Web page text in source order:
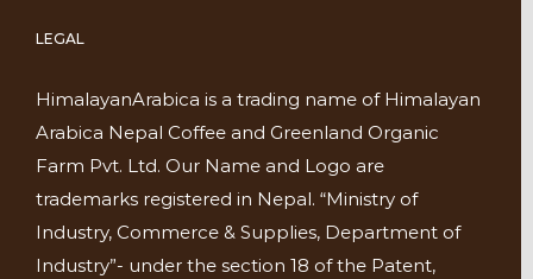
LEGAL
HimalayanArabica is a trading name of Himalayan
Arabica Nepal Coffee and Greenland Organic
Farm Pvt. Ltd. Our Name and Logo are
trademarks registered in Nepal. “Ministry of
Industry, Commerce & Supplies, Department of
Industry”- under the section 18 of the Patent,